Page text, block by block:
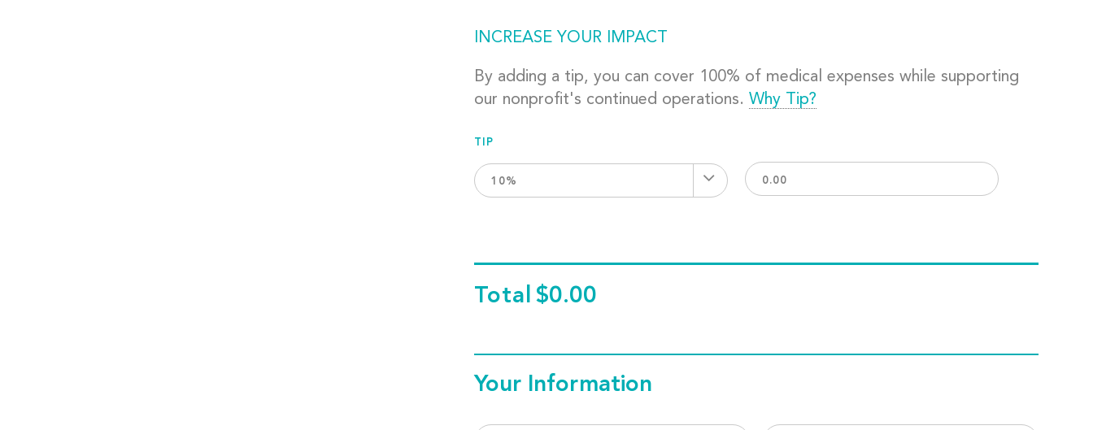
INCREASE YOUR IMPACT
By adding a tip, you can cover 100% of medical expenses while supporting
our nonprofit's continued operations. Why Tip?
TIP
10%
Total $0.00
Your Information